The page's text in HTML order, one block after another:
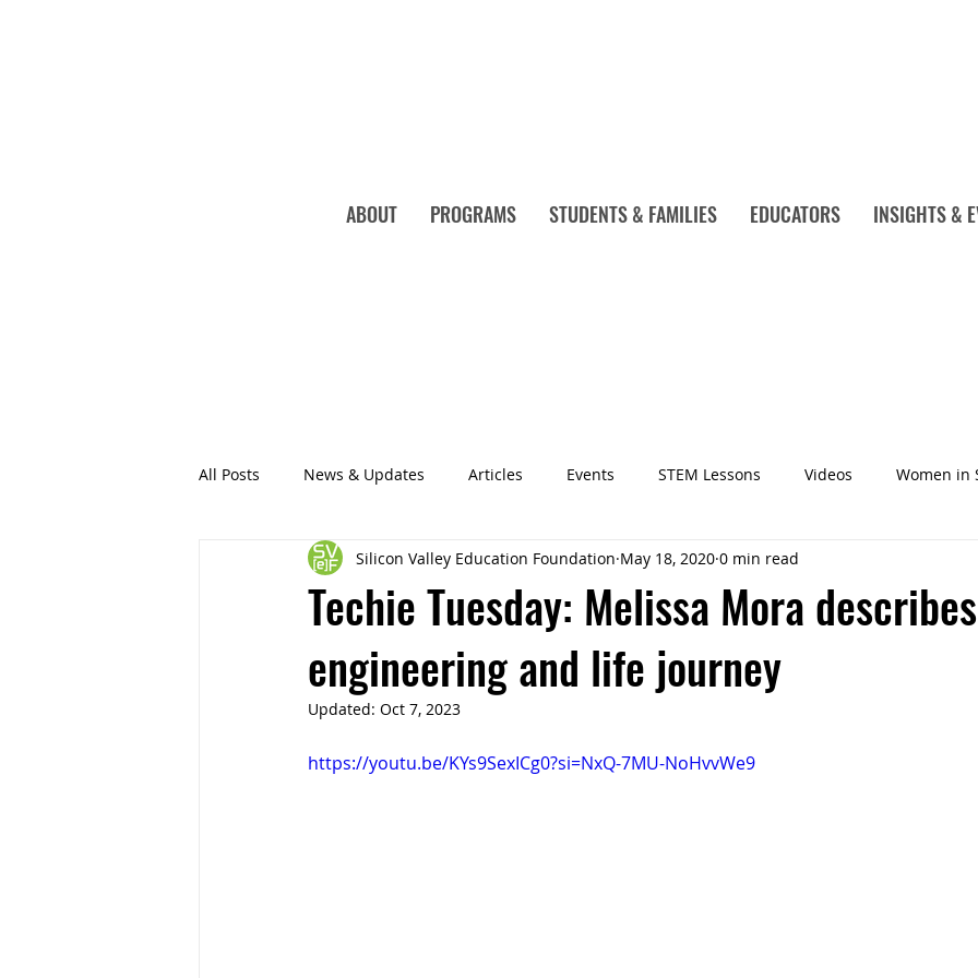
ABOUT PROGRAMS STUDENTS & FAMILIES EDUCATORS INSIGHTS &
All Posts News & Updates Articles Events STEM Lessons Videos Women in
Techie Tuesday: Melissa Mora
engineering and life journey
Silicon Valley Education Foundation May 18, 2020 0 min read
Updated: Oct 7, 2023
https://youtu.be/KYs9SexICg0?si=NxQ-7MU-NoHvvWe9